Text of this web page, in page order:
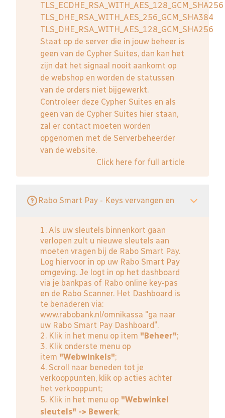
TLS_ECDHE_RSA_WITH_AES_128_GCM_SHA256
TLS_DHE_RSA_WITH_AES_256_GCM_SHA384
TLS_DHE_RSA_WITH_AES_128_GCM_SHA256
Staat op de server die in jouw beheer is
geen van de Cypher Suites, dan kan het
zijn dat het signaal nooit aankomt op
de webshop en worden de statussen
van de orders niet bijgewerkt.
Controleer deze Cypher Suites en als
geen van de Cypher Suites hier staan,
zal er contact moeten worden
opgenomen met de Serverbeheerder
van de website.
Click here for full article
Rabo Smart Pay - Keys vervangen en
1. Als uw sleutels binnenkort gaan
verlopen zult u nieuwe sleutels aan
moeten vragen bij de Rabo Smart Pay.
Log hiervoor in op uw Rabo Smart Pay
omgeving. Je logt in op het dashboard
via je bankpas of Rabo online key-pas
en de Rabo Scanner. Het Dashboard is
te benaderen via:
www.rabobank.nl/omnikassa "ga naar
uw Rabo Smart Pay Dashboard".
2. Klik in het menu op item "Beheer";
3. Klik onderste menu op
item "Webwinkels";
4. Scroll naar beneden tot je
verkooppunten, klik op acties achter
het verkooppunt;
5. Klik in het menu op "Webwinkel
sleutels" -> Bewerk;